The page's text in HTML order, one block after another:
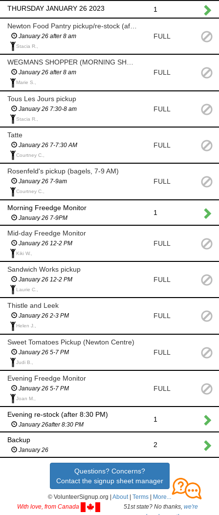
THURSDAY JANUARY 26 2023 1
January 26 after 8 am
Stacia R.,
FULL
WEGMANS SHOPPER (MORNING SHOP AFTER 8 AM)
January 26 after 8 am
Marie S.,
FULL
Tous Les Jours pickup
January 26 7:30-8 am
Stacia R.,
FULL
Tatte
January 26 7-7:30 AM
Courtney C.,
FULL
Rosenfeld's pickup (bagels, 7-9 AM)
January 26 7-9am
Courtney C.,
FULL
Morning Freedge Monitor
January 26 7-9PM
1
Mid-day Freedge Monitor
January 26 12-2 PM
Kiki W.,
FULL
Sandwich Works pickup
January 26 12-2 PM
Laurie C.,
FULL
Thistle and Leek
January 26 2-3 PM
Helen J.,
FULL
Sweet Tomatoes Pickup (Newton Centre)
January 26 5-7 PM
Judi B.,
FULL
Evening Freedge Monitor
January 26 5-7 PM
Joan M.,
FULL
Evening re-stock (after 8:30 PM)
January 26after 8:30 PM
1
Backup
January 26
2
Questions? Concerns?
Contact the signup sheet manager
© VolunteerSignup.org | About| Terms
More...
With love, from Canada
51st state? No thanks, we're